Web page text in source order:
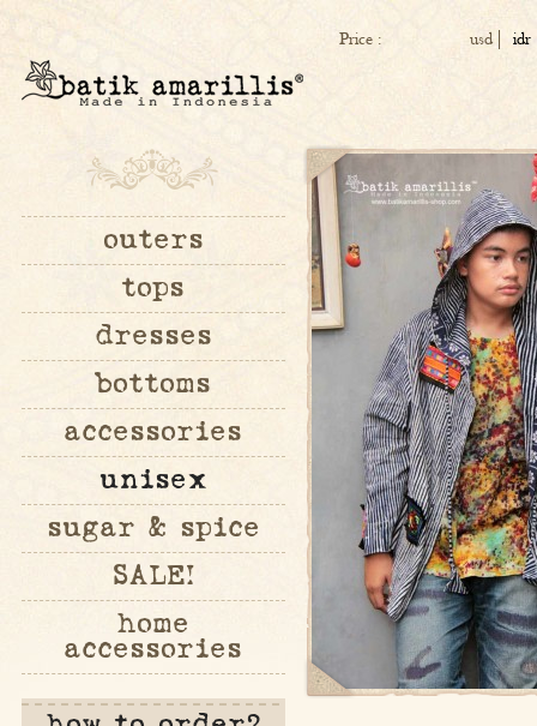
Price : idr
usd
outers
tops
dresses
bottoms
accessories
unisex
sugar & spice
SALE!
home
accessories